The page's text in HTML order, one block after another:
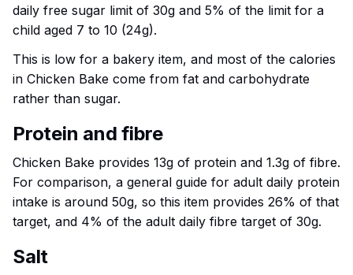
daily free sugar limit of 30g and 5% of the limit for a
child aged 7 to 10 (24g).
This is low for a bakery item, and most of the calories
in Chicken Bake come from fat and carbohydrate
rather than sugar.
Protein and fibre
Chicken Bake provides 13g of protein and 1.3g of fibre.
For comparison, a general guide for adult daily protein
intake is around 50g, so this item provides 26% of that
target, and 4% of the adult daily fibre target of 30g.
Salt